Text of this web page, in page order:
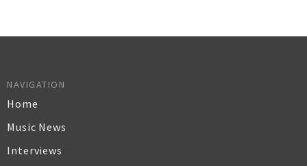
NAVIGATION
Home
Music News
Interviews